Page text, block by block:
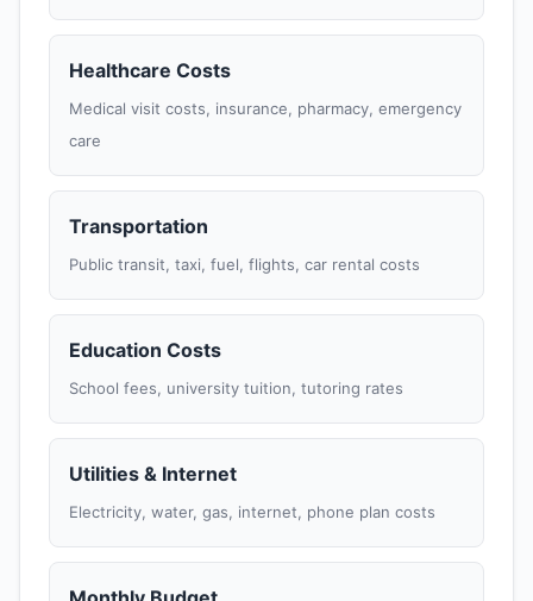
Healthcare Costs
Medical visit costs, insurance, pharmacy, emergency
care
Transportation
Public transit, taxi, fuel, flights, car rental costs
Education Costs
School fees, university tuition, tutoring rates
Utilities & Internet
Electricity, water, gas, internet, phone plan costs